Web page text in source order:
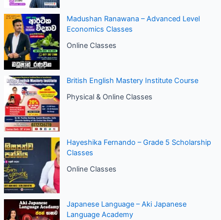
Madushan Ranawana – Advanced Level
Economics Classes
Online Classes
British English Mastery Institute Course
Physical & Online Classes
Hayeshika Fernando – Grade 5 Scholarship
Classes
Online Classes
Japanese Language – Aki Japanese
Language Academy